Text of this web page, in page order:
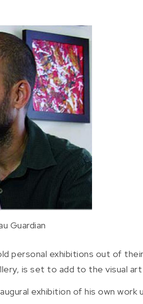
Guardian
personal exhibitions out of
is set to add to the visual art
exhibition of his own work